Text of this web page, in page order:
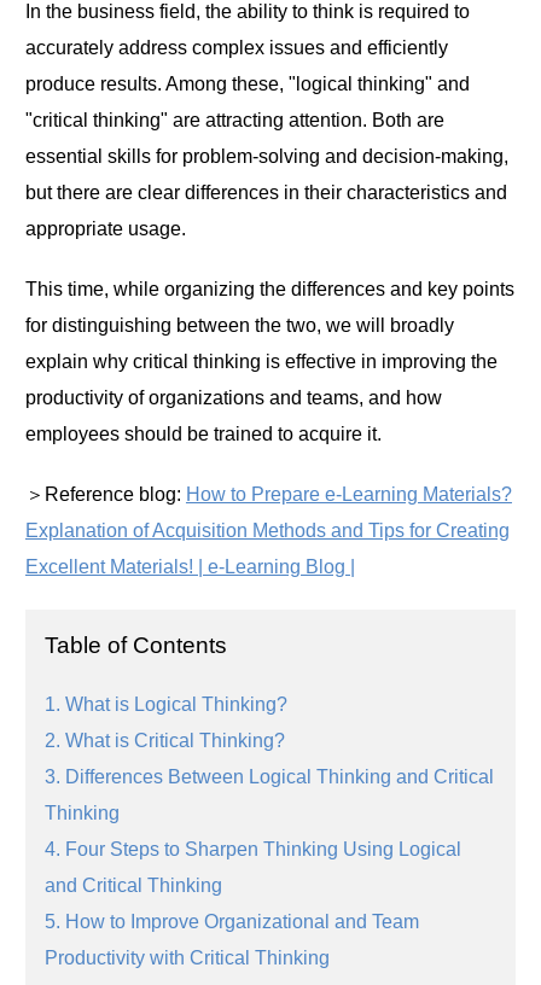
In the business field, the ability to think is required to
accurately address complex issues and efficiently
produce results. Among these, "logical thinking" and
"critical thinking" are attracting attention. Both are
essential skills for problem-solving and decision-making,
but there are clear differences in their characteristics and
appropriate usage.
This time, while organizing the differences and key points
for distinguishing between the two, we will broadly
explain why critical thinking is effective in improving the
productivity of organizations and teams, and how
employees should be trained to acquire it.
＞Reference blog: How to Prepare e-Learning Materials?
Explanation of Acquisition Methods and Tips for Creating
Excellent Materials! | e-Learning Blog |
Table of Contents
1. What is Logical Thinking?
2. What is Critical Thinking?
3. Differences Between Logical Thinking and Critical
Thinking
4. Four Steps to Sharpen Thinking Using Logical
and Critical Thinking
5. How to Improve Organizational and Team
Productivity with Critical Thinking